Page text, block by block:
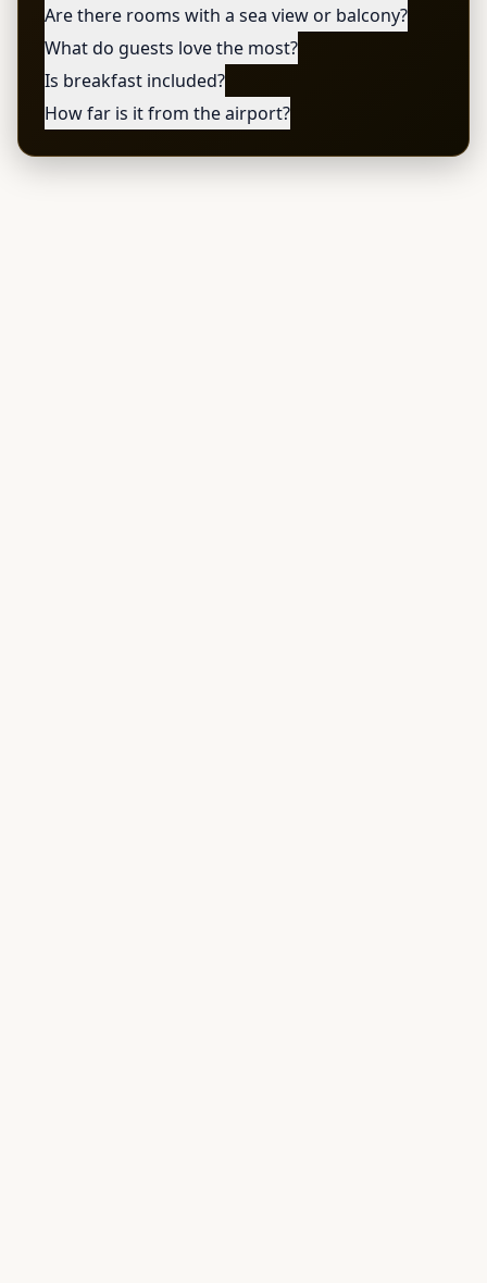
Are there rooms with a sea view or balcony?
What do guests love the most?
Is breakfast included?
How far is it from the airport?